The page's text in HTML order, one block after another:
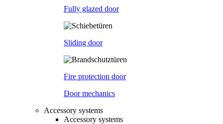
Fully glazed door
Sliding door
Fire protection door
Door mechanics
Accessory systems
Accessory systems